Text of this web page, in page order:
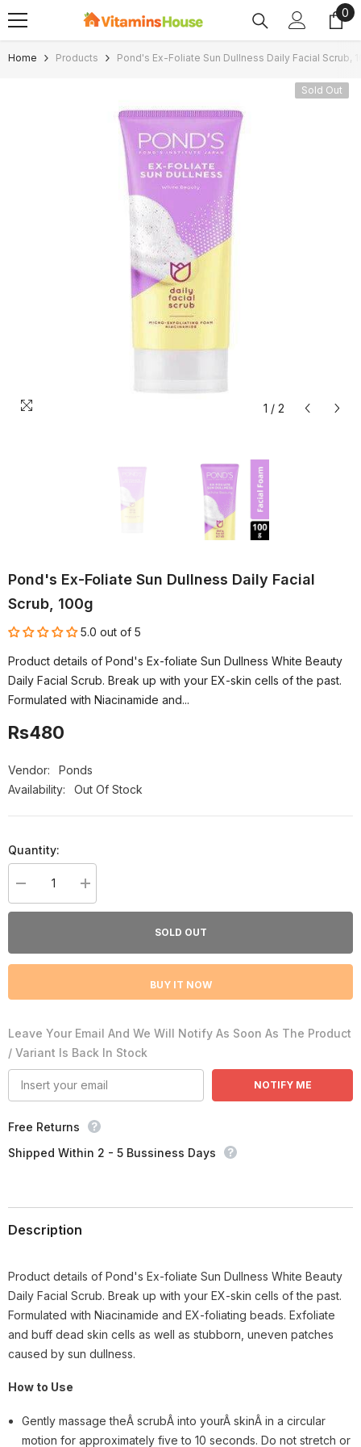
SKIP TO CONTENT 0
0
Home Products Pond's Ex-Foliate Sun Dullness Daily Facial Scrub,
Sold Out
1 / 2
Pond's Ex-Foliate Sun Dullness Daily Facial
Scrub, 100g
5.0 out of 5
Product details of Pond's Ex-foliate Sun Dullness White Beauty
Daily Facial Scrub. Break up with your EX-skin cells of the past.
Formulated with Niacinamide and...
Rs480
Vendor:
Ponds
Availability:
Out Of Stock
Quantity:
Decrease
quantity
for
Sun
Facial
Increase
quantity
for
Sun
Facial
SOLD OUT
BUY IT NOW
Leave Your Email And We Will Notify As Soon As The Product
/ Variant Is Back In Stock
NOTIFY ME
Free Returns
Shipped Within 2 - 5 Bussiness Days
Description
Product details of Pond's Ex-foliate Sun Dullness White Beauty
Daily Facial Scrub. Break up with your EX-skin cells of the past.
Formulated with Niacinamide and EX-foliating beads. Exfoliate
and buff dead skin cells as well as stubborn, uneven patches
caused by sun dullness.
How to Use
Gently massage theÂ scrubÂ into yourÂ skinÂ in a circular
motion for approximately five to 10 seconds. Do not stretch or